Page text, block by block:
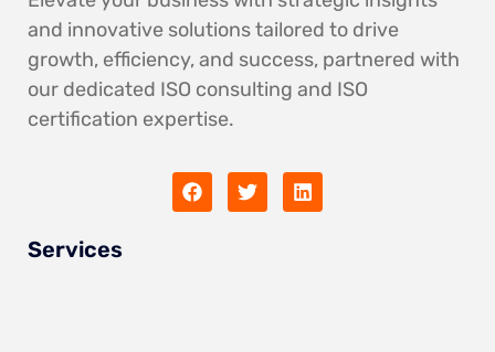
and innovative solutions tailored to drive
growth, efficiency, and success, partnered with
our dedicated ISO consulting and ISO
certification expertise.
Services